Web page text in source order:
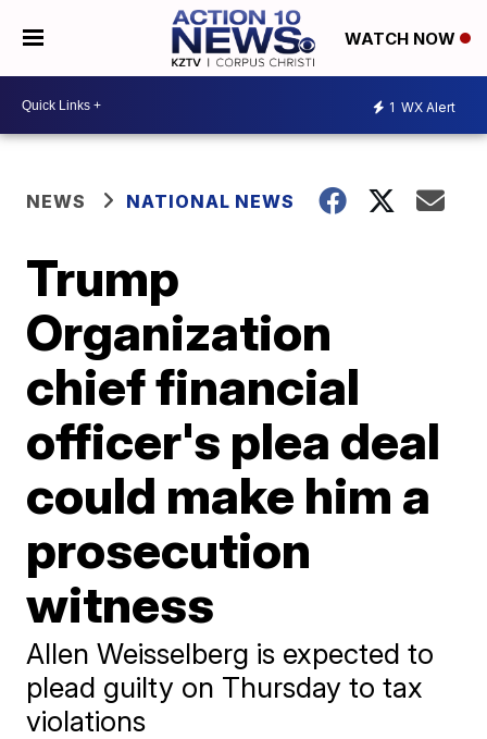
WATCH NOW
1 WX Alert
NEWS NATIONAL NEWS
Trump
Organization
chief financial
officer's plea deal
could make him a
prosecution
witness
Allen Weisselberg is expected to
plead guilty on Thursday to tax
violations